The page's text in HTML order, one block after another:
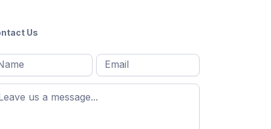
Us
*
Email Message